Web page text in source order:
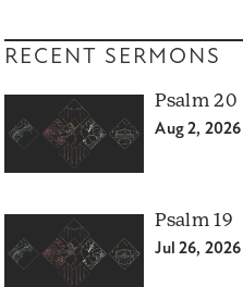
RECENT SERMONS
Psalm 20
Aug 2, 2026
Psalm 19
Jul 26, 2026